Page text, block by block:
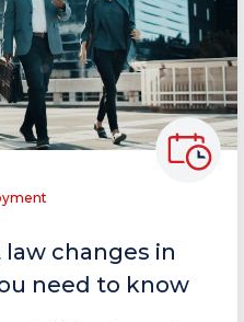
changes in
need to know